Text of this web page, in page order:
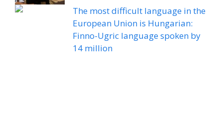
The most difficult language in the
European Union is Hungarian:
Finno-Ugric language spoken by
14 million